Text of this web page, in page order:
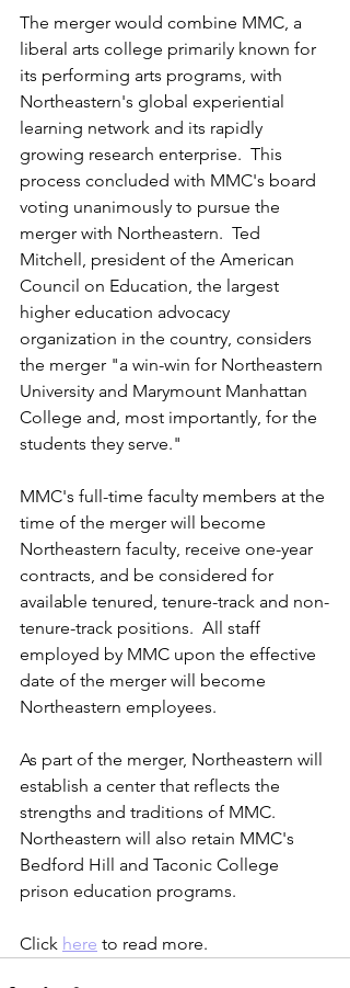
The merger would combine MMC, a
liberal arts college primarily known for
its performing arts programs, with
Northeastern's global experiential
learning network and its rapidly
growing research enterprise.  This
process concluded with MMC's board
voting unanimously to pursue the
merger with Northeastern.  Ted
Mitchell, president of the American
Council on Education, the largest
higher education advocacy
organization in the country, considers
the merger "a win-win for Northeastern
University and Marymount Manhattan
College and, most importantly, for the
students they serve."
MMC's full-time faculty members at the
time of the merger will become
Northeastern faculty, receive one-year
contracts, and be considered for
available tenured, tenure-track and non-
tenure-track positions.  All staff
employed by MMC upon the effective
date of the merger will become
Northeastern employees.
As part of the merger, Northeastern will
establish a center that reflects the
strengths and traditions of MMC.
Northeastern will also retain MMC's
Bedford Hill and Taconic College
prison education programs.
Click here to read more.